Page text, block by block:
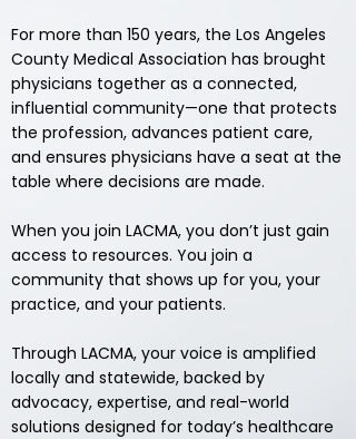
For more than 150 years, the Los Angeles
County Medical Association has brought
physicians together as a connected,
influential community—one that protects
the profession, advances patient care,
and ensures physicians have a seat at the
table where decisions are made.
When you join LACMA, you don’t just gain
access to resources. You join a
community that shows up for you, your
practice, and your patients.
Through LACMA, your voice is amplified
locally and statewide, backed by
advocacy, expertise, and real-world
solutions designed for today’s healthcare